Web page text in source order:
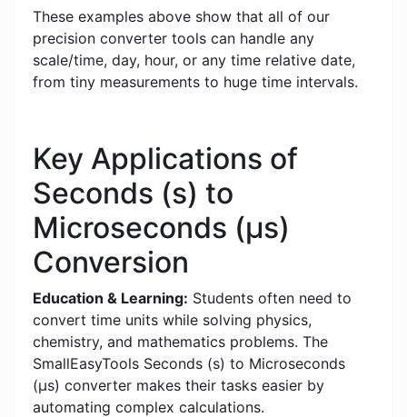
These examples above show that all of our
precision converter tools can handle any
scale/time, day, hour, or any time relative date,
from tiny measurements to huge time intervals.
Key Applications of
Seconds (s) to
Microseconds (μs)
Conversion
Education & Learning: Students often need to
convert time units while solving physics,
chemistry, and mathematics problems. The
SmallEasyTools Seconds (s) to Microseconds
(μs) converter makes their tasks easier by
automating complex calculations.